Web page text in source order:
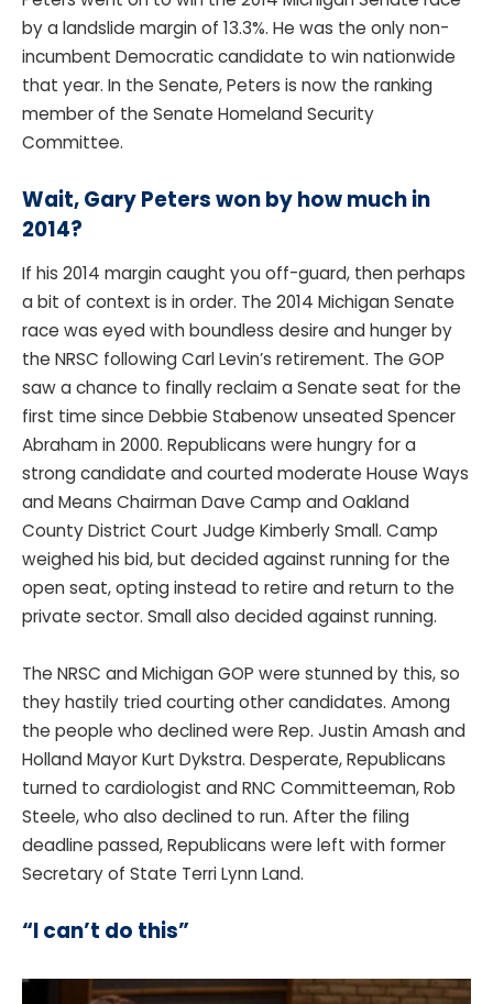
by a landslide margin of 13.3%. He was the only non-
incumbent Democratic candidate to win nationwide
that year. In the Senate, Peters is now the ranking
member of the Senate Homeland Security
Committee.
Wait, Gary Peters won by how much in
2014?
If his 2014 margin caught you off-guard, then perhaps
a bit of context is in order. The 2014 Michigan Senate
race was eyed with boundless desire and hunger by
the NRSC following Carl Levin’s retirement. The GOP
saw a chance to finally reclaim a Senate seat for the
first time since Debbie Stabenow unseated Spencer
Abraham in 2000. Republicans were hungry for a
strong candidate and courted moderate House Ways
and Means Chairman Dave Camp and Oakland
County District Court Judge Kimberly Small. Camp
weighed his bid, but decided against running for the
open seat, opting instead to retire and return to the
private sector. Small also decided against running.
The NRSC and Michigan GOP were stunned by this, so
they hastily tried courting other candidates. Among
the people who declined were Rep. Justin Amash and
Holland Mayor Kurt Dykstra. Desperate, Republicans
turned to cardiologist and RNC Committeeman, Rob
Steele, who also declined to run. After the filing
deadline passed, Republicans were left with former
Secretary of State Terri Lynn Land.
“I can’t do this”